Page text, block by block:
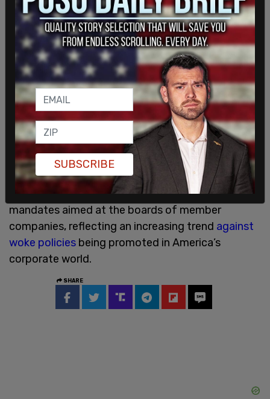
OFCCP has subsequently informed AFL that these
airlines have agreed to abolish their discriminatory
and illegal recruitment and hiring policies that
establish quotas linked to the race and the sex of
people who respond.
American Airlines, United Airlines, and Southwest
Airlines together control about 50 percent of
airline traffic in the US. AFL promised to pursue
illegal DEI practices wherever companies are
enjoying the benefits of federal contracts but not
adhering to federal laws against discrimination. A
US federal courtrecently quashedNASDAQ’s DEI
mandates aimed at the boards of member
companies, reflecting an increasing trend against
woke policies being promoted in America’s
corporate world.
SHARE
SUBSCRIBE